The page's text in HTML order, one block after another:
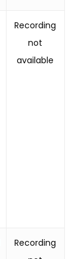
Recording
not
available
Recording